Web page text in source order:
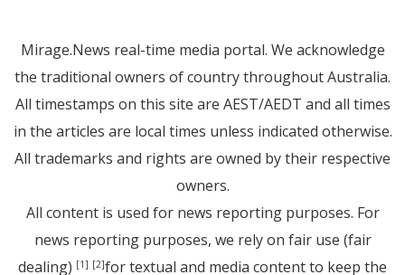
Mirage.News real-time media portal. We acknowledge
the traditional owners of country throughout Australia.
All timestamps on this site are AEST/AEDT and all times
in the articles are local times unless indicated otherwise.
All trademarks and rights are owned by their respective
owners.
All content is used for news reporting purposes. For
news reporting purposes, we rely on fair use (fair
dealing) [1] [2]for textual and media content to keep the